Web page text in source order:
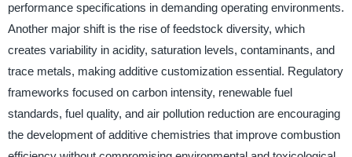
performance specifications in demanding operating environments.
Another major shift is the rise of feedstock diversity, which
creates variability in acidity, saturation levels, contaminants, and
trace metals, making additive customization essential. Regulatory
frameworks focused on carbon intensity, renewable fuel
standards, fuel quality, and air pollution reduction are encouraging
the development of additive chemistries that improve combustion